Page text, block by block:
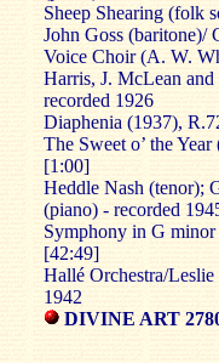
Sheep Shearing (folk
John Goss (baritone)/
Voice Choir (A. W.
Harris, J. McLean
recorded 1926
Diaphenia (1937),
The Sweet o’ the
[1:00]
Heddle Nash (tenor);
(piano) - recorded
Symphony in G minor
[42:49]
Hallé Orchestra/
1942
DIVINE ART